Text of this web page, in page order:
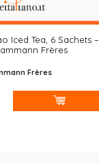
Iced Tea, 6 Sachets –
Frères
Frères